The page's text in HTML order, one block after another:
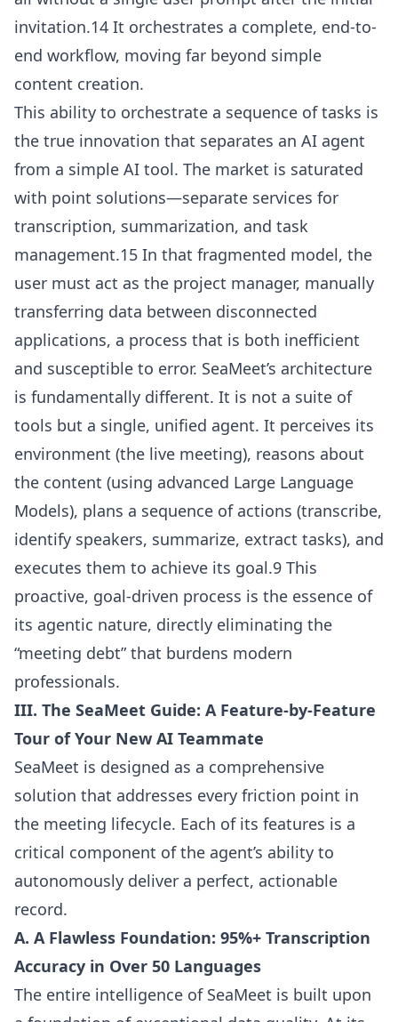
invitation.14 It orchestrates a complete, end-to-
end workflow, moving far beyond simple
content creation.
This ability to orchestrate a sequence of tasks is
the true innovation that separates an AI agent
from a simple AI tool. The market is saturated
with point solutions—separate services for
transcription, summarization, and task
management.15 In that fragmented model, the
user must act as the project manager, manually
transferring data between disconnected
applications, a process that is both inefficient
and susceptible to error. SeaMeet’s architecture
is fundamentally different. It is not a suite of
tools but a single, unified agent. It perceives its
environment (the live meeting), reasons about
the content (using advanced Large Language
Models), plans a sequence of actions (transcribe,
identify speakers, summarize, extract tasks), and
executes them to achieve its goal.9 This
proactive, goal-driven process is the essence of
its agentic nature, directly eliminating the
“meeting debt” that burdens modern
professionals.
III. The SeaMeet Guide: A Feature-by-Feature
Tour of Your New AI Teammate
SeaMeet is designed as a comprehensive
solution that addresses every friction point in
the meeting lifecycle. Each of its features is a
critical component of the agent’s ability to
autonomously deliver a perfect, actionable
record.
A. A Flawless Foundation: 95%+ Transcription
Accuracy in Over 50 Languages
The entire intelligence of SeaMeet is built upon